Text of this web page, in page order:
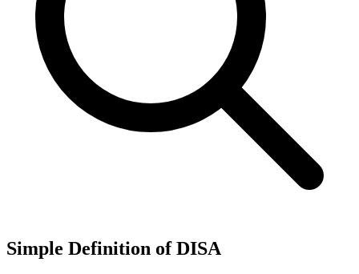
Simple Definition of DISA